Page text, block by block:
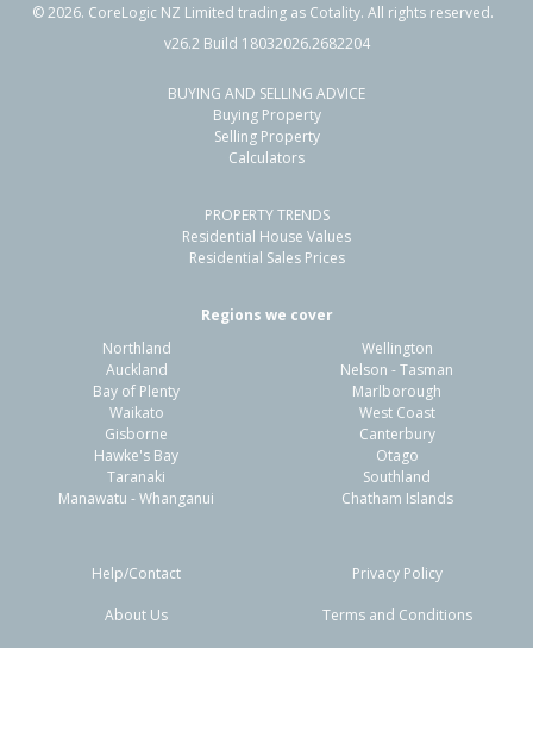
©2026. CoreLogic NZ Limited trading as Cotality. All rights reserved.
v26.2 Build 18032026.2682204
BUYING AND SELLING ADVICE
Buying Property
Selling Property
Calculators
PROPERTY TRENDS
Residential House Values
Residential Sales Prices
Regions we cover
Northland
Auckland
Bay of Plenty
Waikato
Gisborne
Hawke's Bay
Taranaki
Manawatu - Whanganui
Wellington
Nelson - Tasman
Marlborough
West Coast
Canterbury
Otago
Southland
Chatham Islands
Help/Contact
About Us
Privacy Policy
Terms and Conditions